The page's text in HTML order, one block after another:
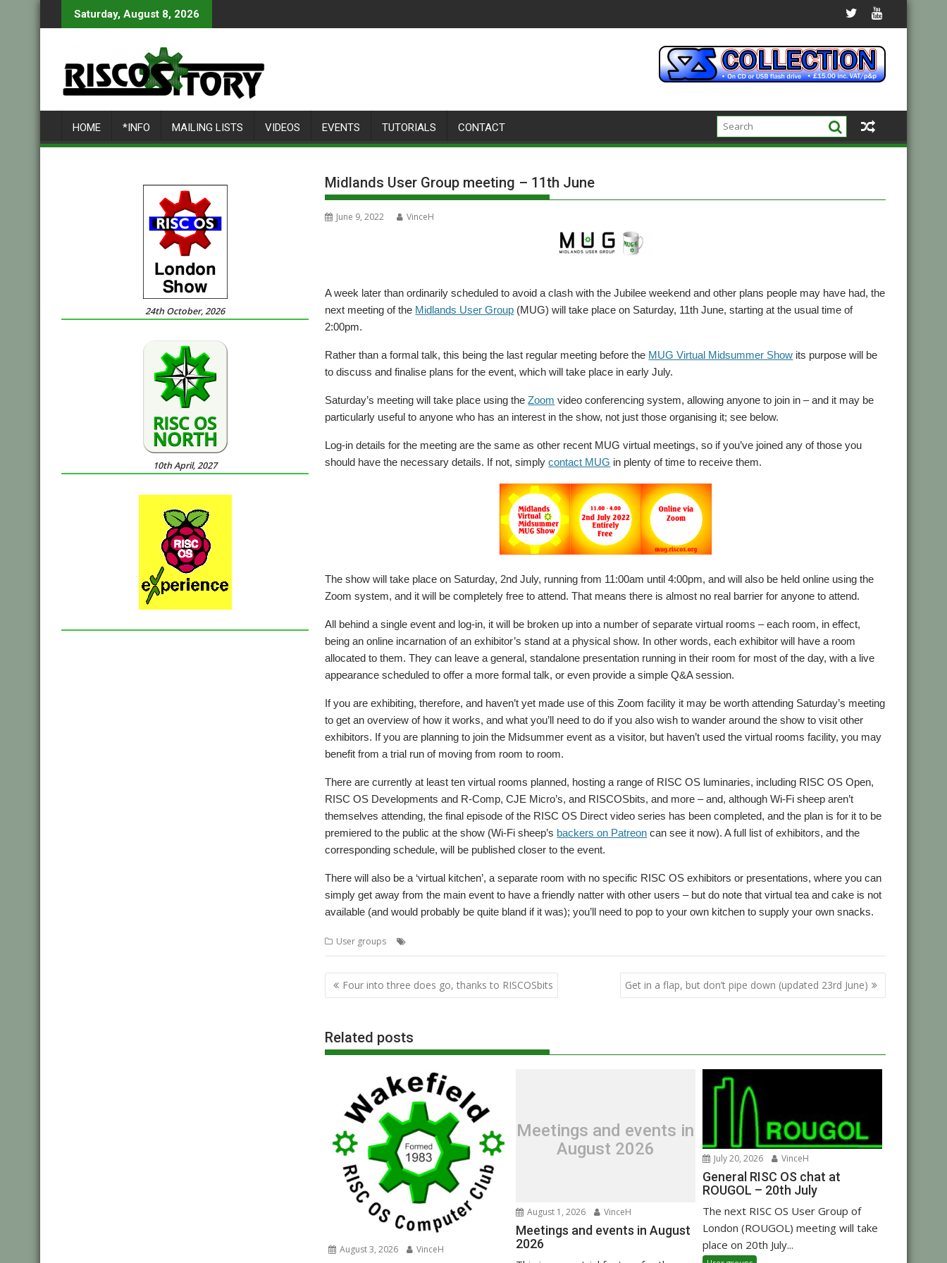
to
Saturday, August 8, 2026
HOME *INFO MAILING LISTS VIDEOS EVENTS TUTORIALS CONTACT
Midlands User Group meeting – 11th June
June 9, 2022 VinceH
A week later than ordinarily scheduled to avoid a clash with the Jubilee weekend and other plans people may have had, the
next meeting of the Midlands User Group (MUG) will take place on Saturday, 11th June, starting at the usual time of
2:00pm.
Rather than a formal talk, this being the last regular meeting before the MUG Virtual Midsummer Show its purpose will be
to discuss and finalise plans for the event, which will take place in early July.
Saturday’s meeting will take place using theZoom video conferencing system, allowing anyone to join in – and it may be
particularly useful to anyone who has an interest in the show, not just those organising it; see below.
Log-in details for the meeting are the same as other recent MUG virtual meetings, so if you’ve joined any of those you
should have the necessary details. If not, simplycontact MUG in plenty of time to receive them.
The show will take place on Saturday, 2nd July, running from 11:00am until 4:00pm, and will also be held online using the
Zoom system, and it will be completely free to attend. That means there is almost no real barrier for anyone to attend.
All behind a single event and log-in, it will be broken up into a number of separate virtual rooms – each room, in effect,
being an online incarnation of an exhibitor’s stand at a physical show. In other words, each exhibitor will have a room
allocated to them. They can leave a general, standalone presentation running in their room for most of the day, with a live
appearance scheduled to offer a more formal talk, or even provide a simple Q&A session.
If you are exhibiting, therefore, and haven’t yet made use of this Zoom facility it may be worth attending Saturday’s meeting
to get an overview of how it works, and what you’ll need to do if you also wish to wander around the show to visit other
exhibitors. If you are planning to join the Midsummer event as a visitor, but haven’t used the virtual rooms facility, you may
benefit from a trial run of moving from room to room.
There are currently at least ten virtual rooms planned, hosting a range of RISC OS luminaries, including RISC OS Open,
RISC OS Developments and R-Comp, CJE Micro’s, and RISCOSbits, and more – and, although Wi-Fi sheep aren’t
themselves attending, the final episode of the RISC OS Direct video series has been completed, and the plan is for it to be
premiered to the public at the show (Wi-Fi sheep’s backers on Patreon can see it now). A full list of exhibitors, and the
corresponding schedule, will be published closer to the event.
There will also be a ‘virtual kitchen’, a separate room with no specific RISC OS exhibitors or presentations, where you can
simply get away from the main event to have a friendly natter with other users – but do note that virtual tea and cake is not
available (and would probably be quite bland if it was); you’ll need to pop to your own kitchen to supply your own snacks.
User groups
Post
navigation
Four into three does go, thanks to RISCOSbits Get in a flap, but don’t pipe down (updated 23rd June)
Related posts
August 3, 2026 VinceH
Meetings and events in
August 2026
August 1, 2026 VinceH
Meetings and events in August
2026
July 20, 2026 VinceH
General RISC OS chat at
ROUGOL – 20th July
The next RISC OS User Group of
London (ROUGOL) meeting will take
place on 20th July...
24th October, 2026
10th April, 2027